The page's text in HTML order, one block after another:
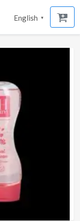
English ▼